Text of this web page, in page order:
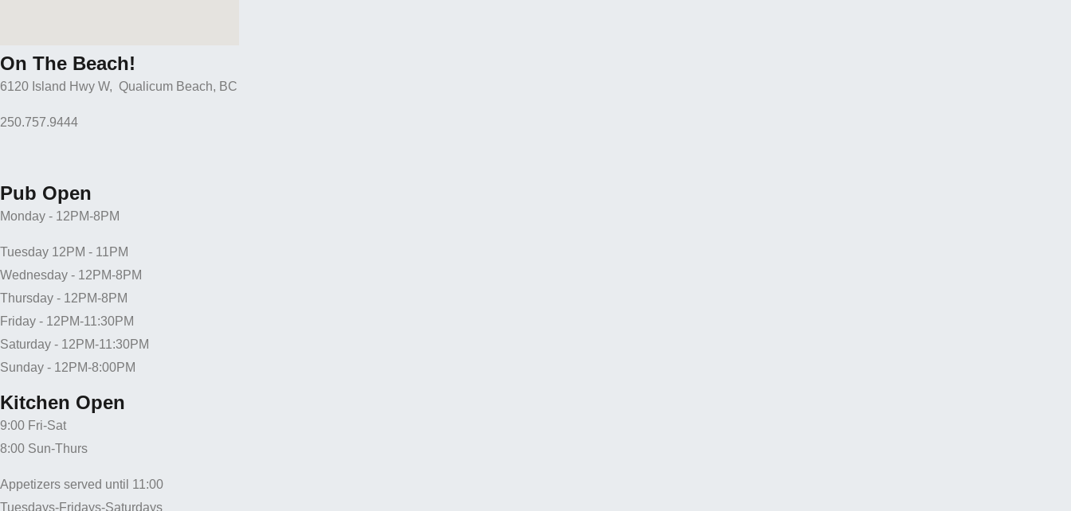
On The Beach!
6120 Island Hwy W, Qualicum Beach, BC
250.757.9444
Pub Open
Monday - 12PM-8PM
Tuesday 12PM - 11PM
Wednesday - 12PM-8PM
Thursday - 12PM-8PM
Friday - 12PM-11:30PM
Saturday - 12PM-11:30PM
Sunday - 12PM-8:00PM
Kitchen Open
9:00 Fri-Sat
8:00 Sun-Thurs
Appetizers served until 11:00
Tuesdays-Fridays-Saturdays